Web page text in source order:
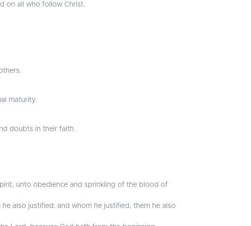
on all who follow Christ.
maturity.
doubts in their faith.
unto obedience and sprinkling of the blood of
also justified: and whom he justified, them he also